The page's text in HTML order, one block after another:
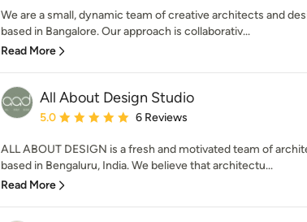
We are a small, dynamic team of creative architects and
based in Bangalore. Our approach is collaborativ...
Read More
All About Design Studio
Average rating: 5 out of 5 stars
5.0 6 Reviews
ALL ABOUT DESIGN is a fresh and motivated team of
based in Bengaluru, India. We believe that architectu...
Read More